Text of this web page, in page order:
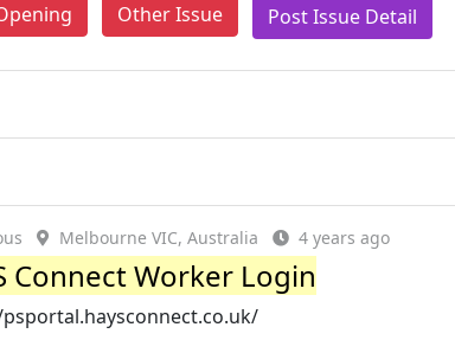
Other Issue Post Issue Detail
Melbourne VIC, Australia 4 years ago
Connect Worker Login